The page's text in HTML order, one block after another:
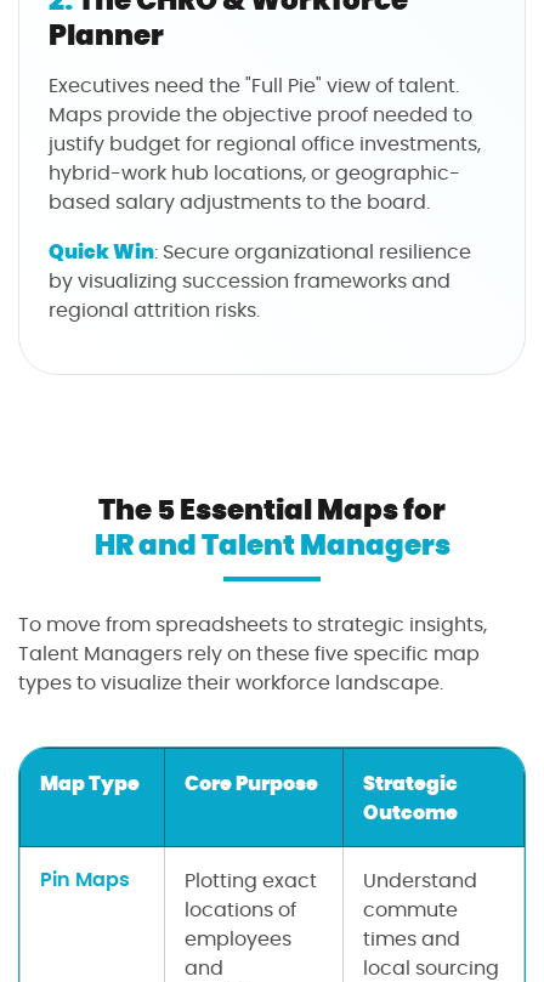
Planner
Executives need the "Full Pie" view of talent.
Maps provide the objective proof needed to
justify budget for regional office investments,
hybrid-work hub locations, or geographic-
based salary adjustments to the board.
Quick Win: Secure organizational resilience
by visualizing succession frameworks and
regional attrition risks.
The 5 Essential Maps for
HR and Talent Managers
To move from spreadsheets to strategic insights,
Talent Managers rely on these five specific map
types to visualize their workforce landscape.
Map Type Core Purpose
Strategic
Outcome
Pin Maps
Plotting exact
locations of
employees
and
Understand
commute
times and
local sourcing